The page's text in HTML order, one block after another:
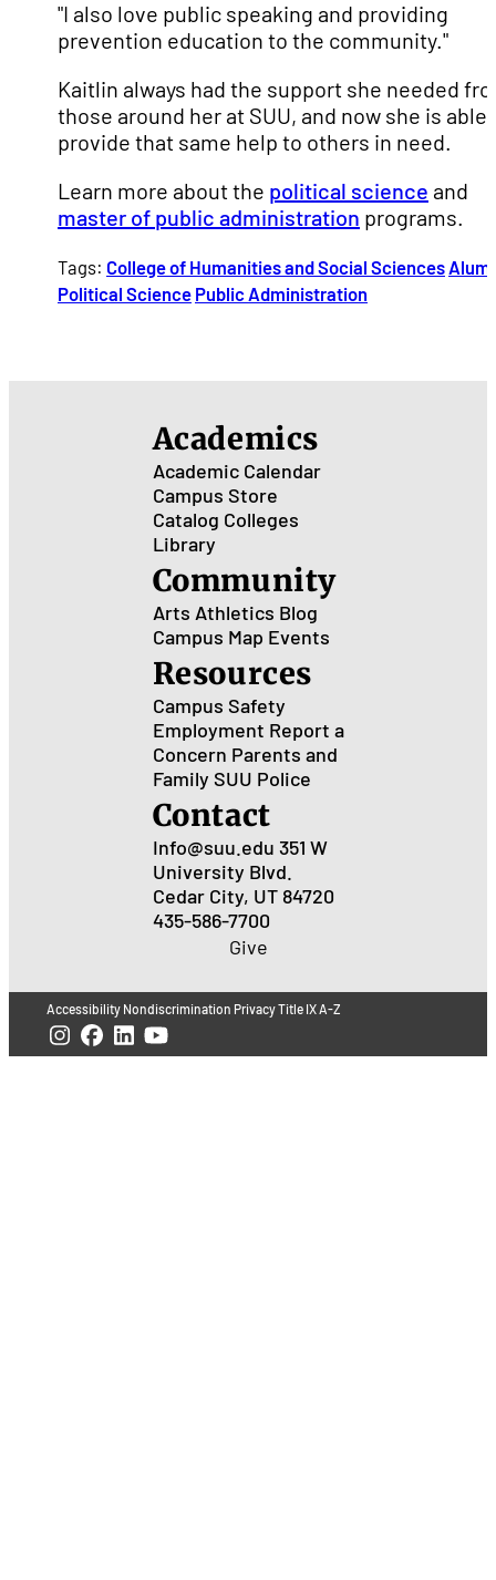
"I also love public speaking and providing
prevention education to the community."
Kaitlin always had the support she needed
those around her at SUU, and now she is able
provide that same help to others in need.
Learn more about the political science and
master of public administration programs.
Tags: College of Humanities and Social Sciences
Political Science Public Administration
Academics
Academic Calendar
Campus Store
Catalog Colleges
Library
Community
Arts Athletics Blog
Campus Map Events
Resources
Campus Safety
Employment Report a
Concern Parents and
Family SUU Police
Contact
Info@suu.edu 351 W
University Blvd.
Cedar City, UT 84720
435-586-7700
Give
Accessibility Nondiscrimination PrivacyTitle IXA-Z